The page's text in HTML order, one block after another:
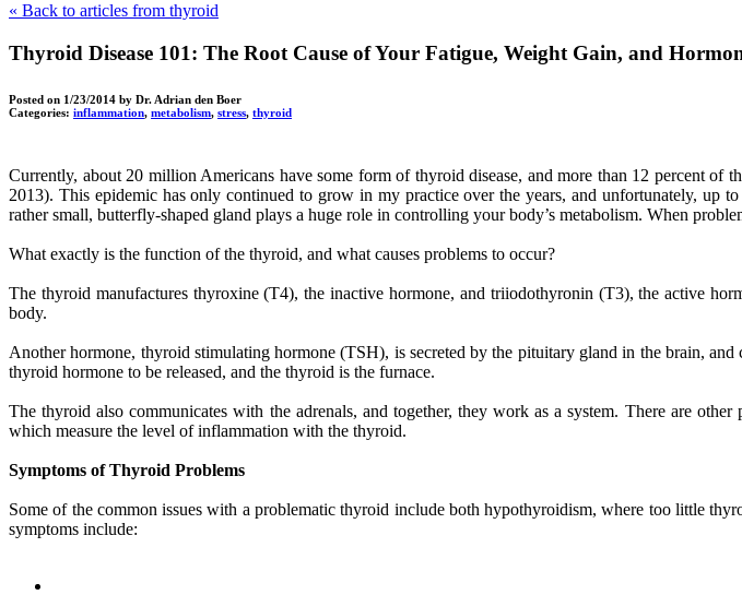
« Back to articles from thyroid
Thyroid Disease 101: The Root Cause of Your Fatigue, Weight Gain, and
Posted on 1/23/2014 by Dr. Adrian den Boer
Categories: inflammation, metabolism, stress, thyroid
Currently, about 20 million Americans have some form of thyroid disease, and more than 12 percent
2013). This epidemic has only continued to grow in my practice over the years, and unfortunately, up
rather small, butterfly-shaped gland plays a huge role in controlling your body’s metabolism. When
What exactly is the function of the thyroid, and what causes problems to occur?
The thyroid manufactures thyroxine (T4), the inactive hormone, and triiodothyronin (T3), the active
body.
Another hormone, thyroid stimulating hormone (TSH), is secreted by the pituitary gland in the brain,
thyroid hormone to be released, and the thyroid is the furnace.
The thyroid also communicates with the adrenals, and together, they work as a system. There are
which measure the level of inflammation with the thyroid.
Symptoms of Thyroid Problems
Some of the common issues with a problematic thyroid include both hypothyroidism, where too little
symptoms include: